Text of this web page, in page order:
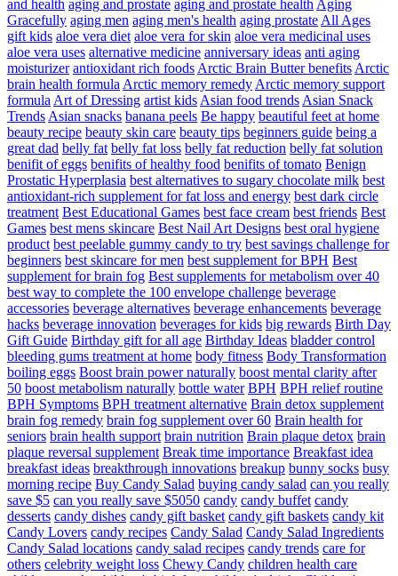
and health aging and prostate aging and prostate health Aging
Gracefully aging men aging men's health aging prostate All Ages
gift kids aloe vera diet aloe vera for skin aloe vera medicinal uses
aloe vera uses alternative medicine anniversary ideas anti aging
moisturizer antioxidant rich foods Arctic Brain Butter benefits Arctic
brain health formula Arctic memory remedy Arctic memory support
formula Art of Dressing artist kids Asian food trends Asian Snack
Trends Asian snacks banana peels Be happy beautiful feet at home
beauty recipe beauty skin care beauty tips beginners guide being a
great dad belly fat belly fat loss belly fat reduction belly fat solution
benifit of eggs benifits of healthy food benifits of tomato Benign
Prostatic Hyperplasia best alternatives to sugary chocolate milk best
antioxidant-rich supplement for fat loss and energy best dark circle
treatment Best Educational Games best face cream best friends Best
Games best mens skincare Best Nail Art Designs best oral hygiene
product best peelable gummy candy to try best savings challenge for
beginners best skincare for men best supplement for BPH Best
supplement for brain fog Best supplements for metabolism over 40
best way to complete the 100 envelope challenge beverage
accessories beverage alternatives beverage enhancements beverage
hacks beverage innovation beverages for kids big rewards Birth Day
Gift Guide Birthday gift for all age Birthday Ideas bladder control
bleeding gums treatment at home body fitness Body Transformation
boiling eggs Boost brain power naturally boost mental clarity after
50 boost metabolism naturally bottle water BPH BPH relief routine
BPH Symptoms BPH treatment alternative Brain detox supplement
brain fog remedy brain fog supplement over 60 Brain health for
seniors brain health support brain nutrition Brain plaque detox brain
plaque reversal supplement Break time importance Breakfast idea
breakfast ideas breakthrough innovations breakup bunny socks busy
morning recipe Buy Candy Salad buying candy salad can you really
save $5 can you really save $5050 candy candy buffet candy
desserts candy dishes candy gift basket candy gift baskets candy kit
Candy Lovers candy recipes Candy Salad Candy Salad Ingredients
Candy Salad locations candy salad recipes candy trends care for
others celebrity weight loss Chewy Candy children health care